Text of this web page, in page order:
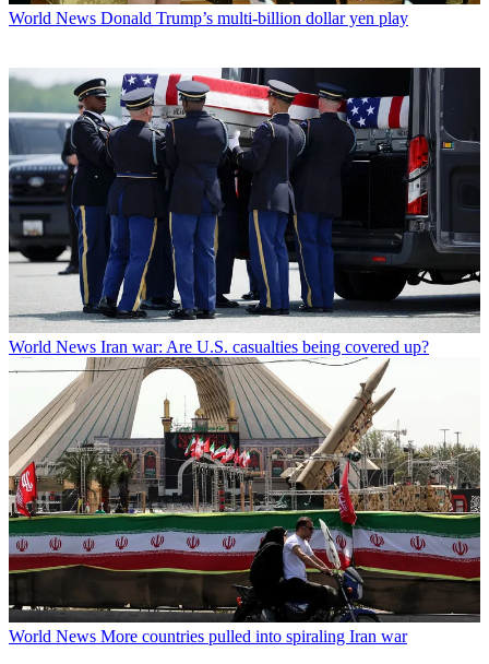
World News Donald Trump’s multi-billion dollar yen play
World News Iran war: Are U.S. casualties being covered up?
World News More countries pulled into spiraling Iran war